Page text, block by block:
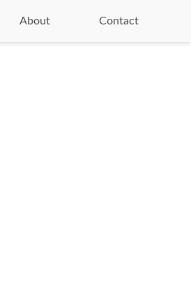
About Contact